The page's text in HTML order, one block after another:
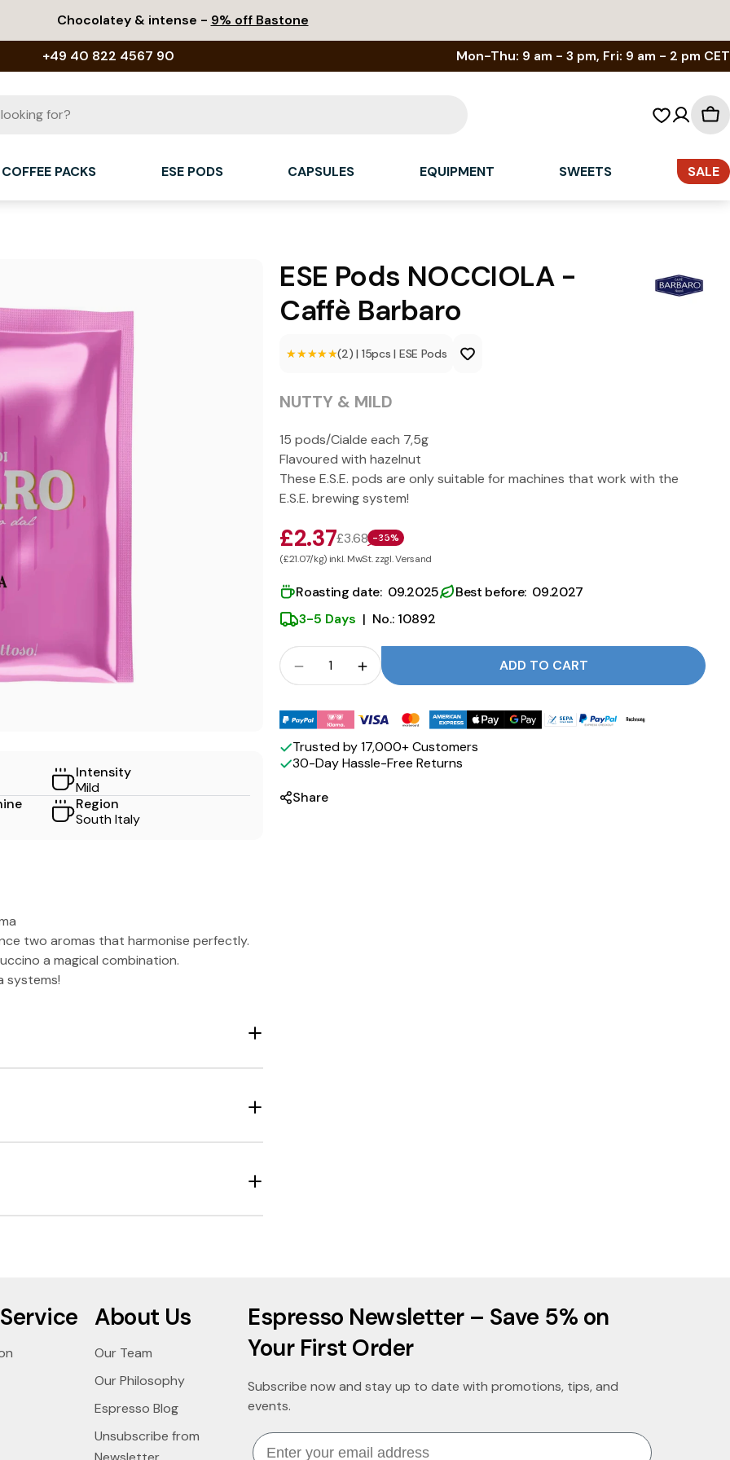
Chocolatey & intense - 9% off Bastone
+49 40 822 4567 90 Mon-Thu: 9 am - 3 pm, Fri: 9 am - 2 pm CET
COFFEE PACKS ESE PODS CAPSULES EQUIPMENT SWEETS SALE
Intensity
Mild
Region
South Italy
two aromas that harmonise perfectly.
a magical combination.
systems!
ESE Pods NOCCIOLA -
Caffè Barbaro
★★★★★
★★★★★(2) | 15pcs | ESE Pods
NUTTY & MILD
15 pods/Cialde each 7,5g
Flavoured with hazelnut
These E.S.E. pods are only suitable for machines that work with the
E.S.E. brewing system!
£2.37£3.68 -35%
(£21.07/kg) inkl. MwSt. zzgl. Versand
Roasting date: 09.2025
Best before: 09.2027
3-5 Days | No.: 10892
Crowd
Quantity for ESE Pods NOCCIOLA - Caffè Barbaro reduce
Quantity for ESE Pods NOCCIOLA - Caffè Barbaro
ADD TO CART
Payment
methods
Trusted by 17,000+ Customers
30-Day Hassle-Free Returns
Share
About Us
Our Team
Our Philosophy
Espresso Blog
Unsubscribe from
Espresso Newsletter – Save 5% on
Your First Order
Subscribe now and stay up to date with promotions, tips, and
events.
Email